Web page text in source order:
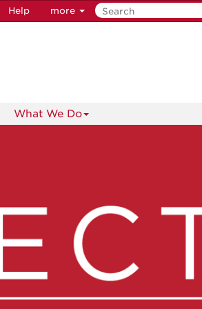
Help more
What We Do